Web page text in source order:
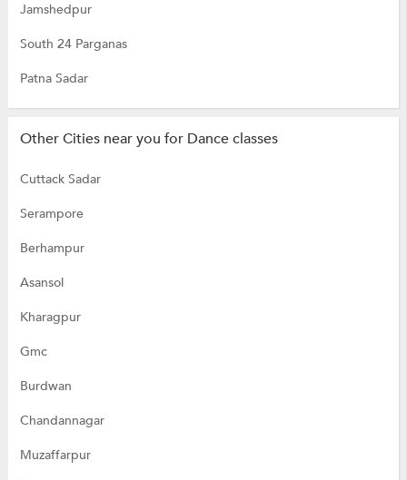
Jamshedpur
South 24 Parganas
Patna Sadar
Other Cities near you for Dance classes
Cuttack Sadar
Serampore
Berhampur
Asansol
Kharagpur
Gmc
Burdwan
Chandannagar
Muzaffarpur